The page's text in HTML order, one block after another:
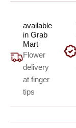
available
in Grab
Mart
Flower
delivery
at finger
tips